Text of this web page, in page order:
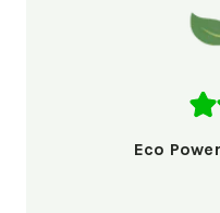
Eco